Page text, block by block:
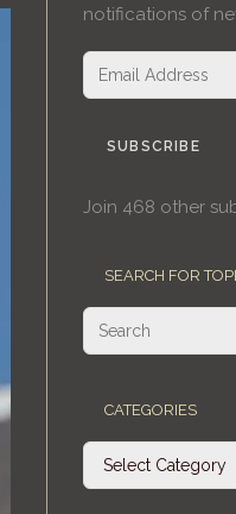
notifications of
Email
Address
SUBSCRIBE
Join 468 other
SEARCH FOR
CATEGORIES
Categories